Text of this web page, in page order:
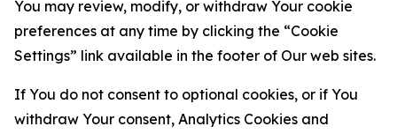
You may review, modify, or withdraw Your cookie
preferences at any time by clicking the “Cookie
Settings” link available in the footer of Our web sites.
If You do not consent to optional cookies, or if You
withdraw Your consent, Analytics Cookies and